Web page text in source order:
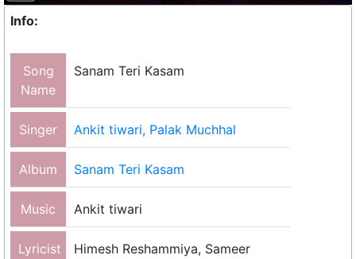
Info:
Song
Name
Sanam Teri Kasam
Singer Ankit tiwari, Palak Muchhal
Album Sanam Teri Kasam
Music Ankit tiwari
Lyricist
Himesh Reshammiya, Sameer